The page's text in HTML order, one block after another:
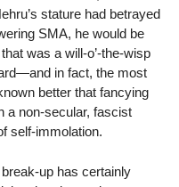
stature had betrayed
SMA, he would be
was a will-o’-the-wisp
in fact, the most
better that fancying
a non-secular, fascist
self-immolation.
up has certainly